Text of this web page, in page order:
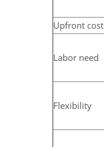
Upfront cost
Labor need
Flexibility